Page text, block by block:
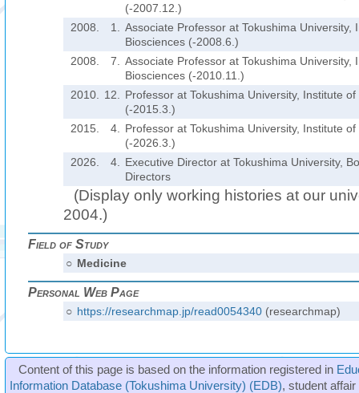
(-2007.12.)
2008.
1.
Associate Professor at Tokushima University,
Biosciences (-2008.6.)
2008.
7.
Associate Professor at Tokushima University,
Biosciences (-2010.11.)
2010.
12.
Professor at Tokushima University, Institute
(-2015.3.)
2015.
4.
Professor at Tokushima University, Institute
(-2026.3.)
2026.
4.
Executive Director at Tokushima University,
Directors
(Display only working histories at our
2004.)
Field of Study
○ Medicine
Personal Web Page
○ https://researchmap.jp/read0054340(researchmap)
Content of this page is based on the information registered in
Information Database (Tokushima University) (EDB), student